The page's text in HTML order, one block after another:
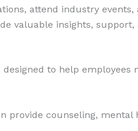
attend industry
valuable insights,
to help
provide counseling,